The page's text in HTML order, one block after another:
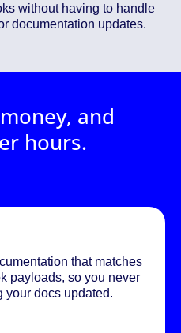
without having to handle
documentation updates.
and
hours.
that matches
payloads, so you never
your docs updated.